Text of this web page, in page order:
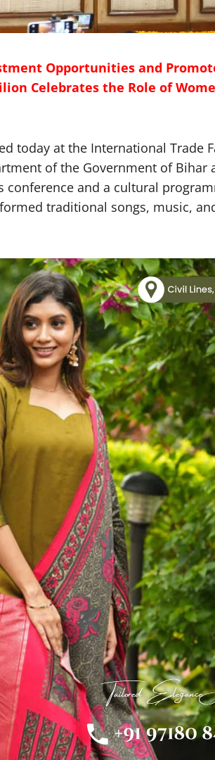
Opportunities and
Celebrates the Role of
today at the International Trade
of the Government of Bihar
and a cultural
traditional songs, music,